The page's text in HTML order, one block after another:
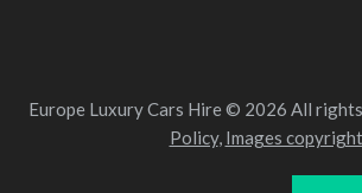
Europe Luxury Cars Hire © 2026 All
Policy, Images copyright